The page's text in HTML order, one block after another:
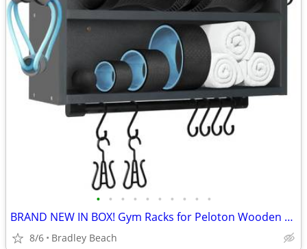
• • • • • • • • • •
BRAND NEW IN BOX! Gym Racks for Peloton Wooden Peloton Wall Rack for H
8/6 Bradley Beach